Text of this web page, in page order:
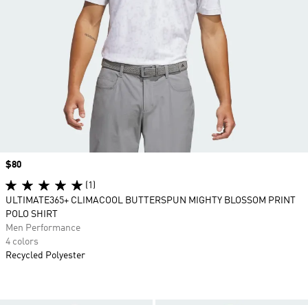
Price
$80
(1)
ULTIMATE365+ CLIMACOOL BUTTERSPUN MIGHTY BLOSSOM PRINT
POLO SHIRT
Men Performance
4 colors
Recycled Polyester